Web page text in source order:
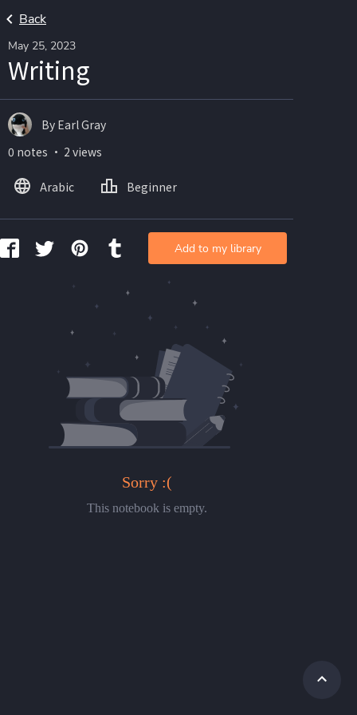
Back
May 25, 2023
Writing
Sorry :(
This notebook is empty.
By Earl Gray
0 notes ・ 2 views
Arabic Beginner
Add to my library